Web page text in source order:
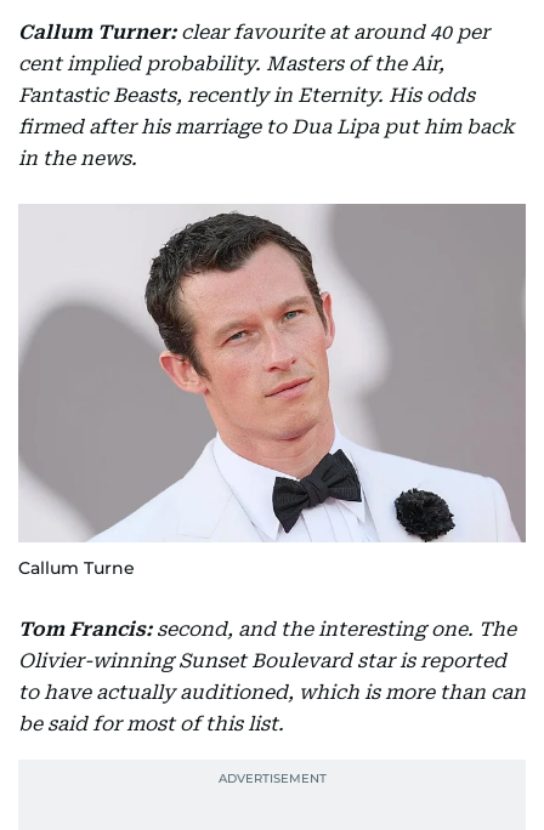
Callum Turner: clear favourite at around 40 per
cent implied probability. Masters of the Air,
Fantastic Beasts, recently in Eternity. His odds
firmed after his marriage to Dua Lipa put him back
in the news.
Callum Turne
Tom Francis: second, and the interesting one. The
Olivier-winning Sunset Boulevard star is reported
to have actually auditioned, which is more than can
be said for most of this list.